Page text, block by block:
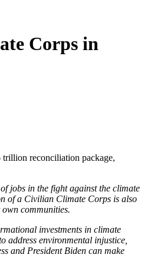
Corps in
trillion reconciliation package,
jobs in the fight against the climate
of a Civilian Climate Corps is also
communities.
investments in climate
address environmental injustice,
and President Biden can make